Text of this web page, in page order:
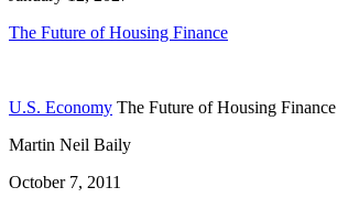
The Future of Housing Finance
U.S. Economy The Future of Housing Finance
Martin Neil Baily
October 7, 2011